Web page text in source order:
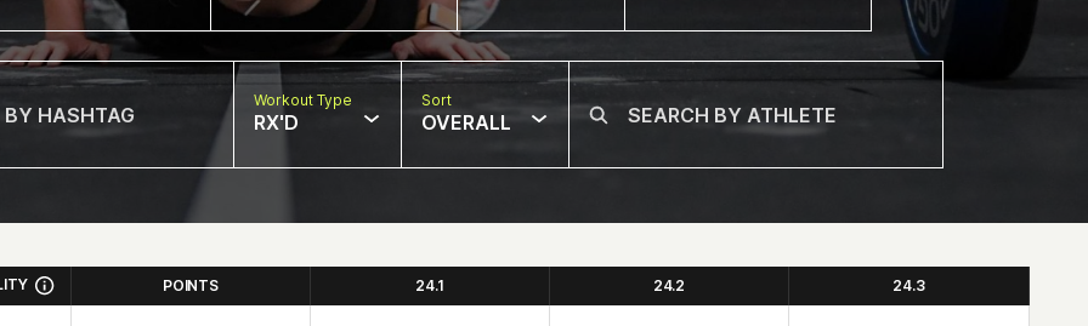
Workout Type
RX'D
Sort
OVERALL
POINTS 24.1 24.2 24.3